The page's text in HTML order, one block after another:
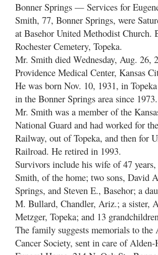
Contact
Bonner Springs — Services for
Smith, 77, Bonner Springs, were
at Basehor United Methodist Church.
Rochester Cemetery, Topeka.
Mr. Smith died Wednesday, Aug. 26,
Providence Medical Center, Kansas
He was born Nov. 10, 1931, in
in the Bonner Springs area since 1973.
Mr. Smith was a member of the
National Guard and had worked for
Railway, out of Topeka, and then for
Railroad. He retired in 1993.
Survivors include his wife of 47
Smith, of the home; two sons, David
Springs, and Steven E., Basehor; a
M. Bullard, Chandler, Ariz.; a sister,
Metzger, Topeka; and 13
The family suggests memorials to the
Cancer Society, sent in care of